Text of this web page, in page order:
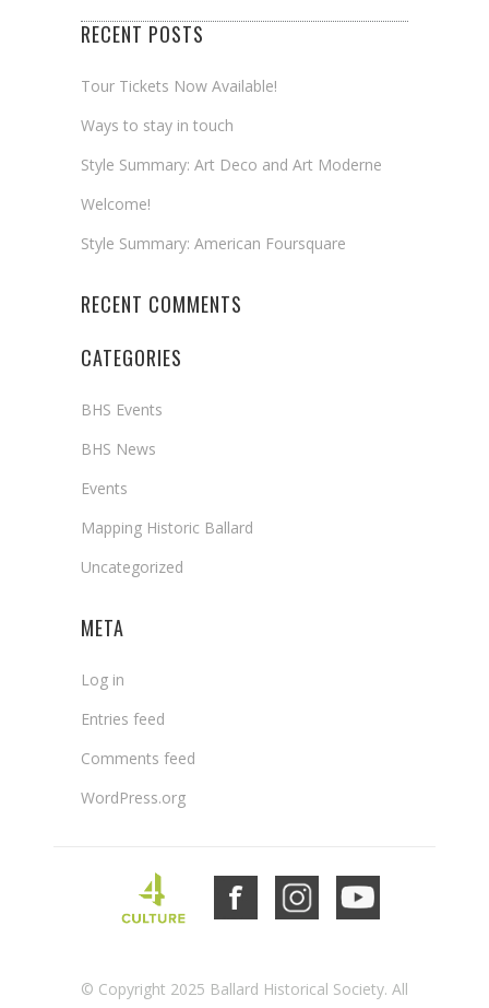
RECENT POSTS
Tour Tickets Now Available!
Ways to stay in touch
Style Summary: Art Deco and Art Moderne
Welcome!
Style Summary: American Foursquare
RECENT COMMENTS
CATEGORIES
BHS Events
BHS News
Events
Mapping Historic Ballard
Uncategorized
META
Log in
Entries feed
Comments feed
WordPress.org
© Copyright 2025 Ballard Historical Society. All